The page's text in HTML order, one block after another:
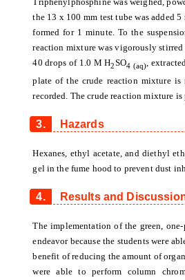
the 13 x 100 mm test tube was added
formed for 1 minute. To the
reaction mixture was vigorously
40 drops of 1.0 M H2SO4 (aq) ,
plate of the crude reaction mixture is
recorded. The crude reaction mixture
3. Hazards
Hexanes, ethyl acetate, and diethyl
gel in the fume hood to prevent dust
4. Results and
The implementation of the green,
endeavor because the students were
benefit of reducing the amount of
were able to perform column